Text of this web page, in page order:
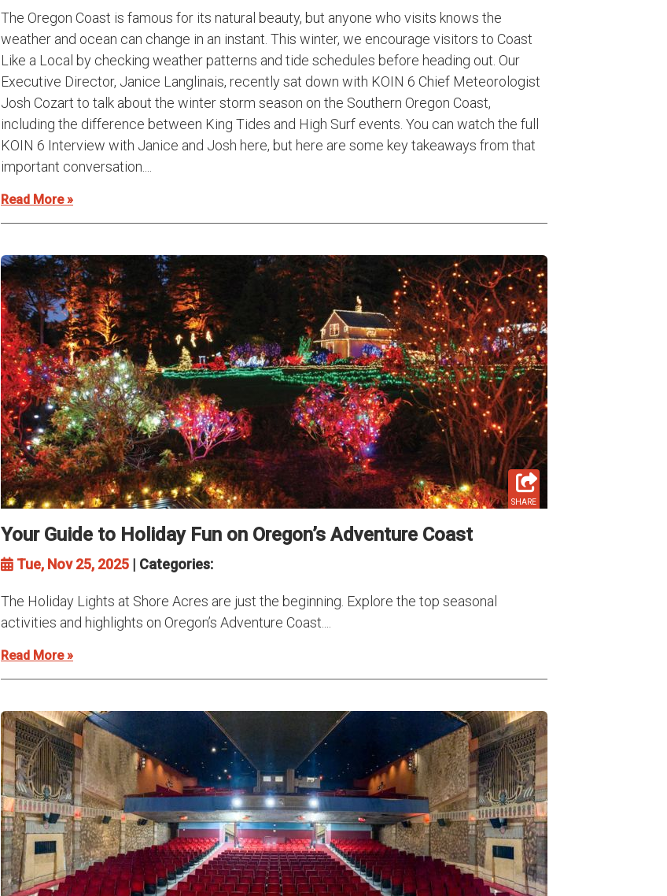
The Oregon Coast is famous for its natural beauty, but anyone who visits knows the
weather and ocean can change in an instant. This winter, we encourage visitors to Coast
Like a Local by checking weather patterns and tide schedules before heading out. Our
Executive Director, Janice Langlinais, recently sat down with KOIN 6 Chief Meteorologist
Josh Cozart to talk about the winter storm season on the Southern Oregon Coast,
including the difference between King Tides and High Surf events. You can watch the full
KOIN 6 Interview with Janice and Josh here, but here are some key takeaways from that
important conversation....
Read More »
SHARE
Your Guide to Holiday Fun on Oregon’s Adventure Coast
Tue, Nov 25, 2025 | Categories:
The Holiday Lights at Shore Acres are just the beginning. Explore the top seasonal
activities and highlights on Oregon’s Adventure Coast....
Read More »